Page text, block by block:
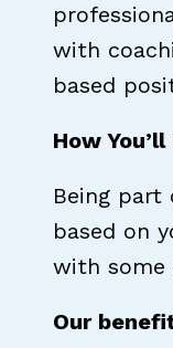
with
based
How
Being part
based on
with some
Our